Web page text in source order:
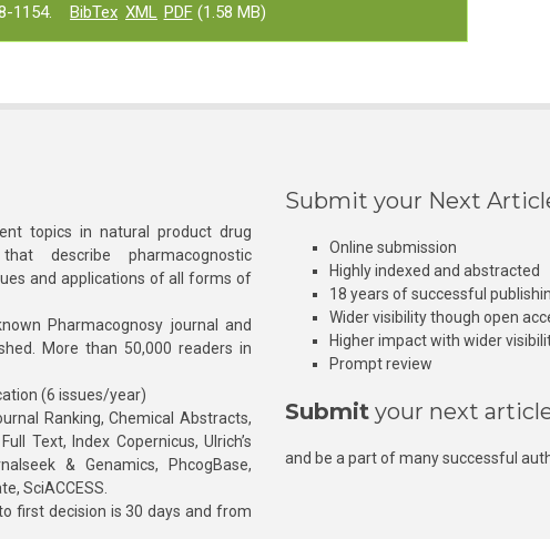
1154.
BibTex XML PDF(1.58 MB)
topics in natural product drug
describe pharmacognostic
and applications of all forms of
Pharmacognosy journal and
More than 50,000 readers in
(6 issues/year)
Ranking, Chemical Abstracts,
Text, Index Copernicus, Ulrich’s
& Genamics, PhcogBase,
SciACCESS.
first decision is 30 days and from
Submit your Next
Online submission
Highly indexed and abstracted
18 years of successful
Wider visibility though open
Higher impact with wider
Prompt review
Submit your next
and be a part of many successful